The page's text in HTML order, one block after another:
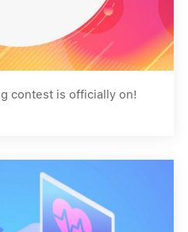
contest is officially on!